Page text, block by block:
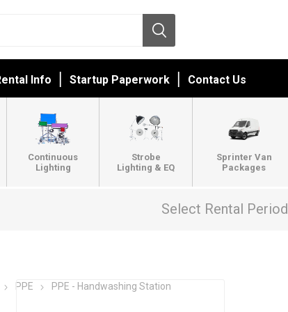
Info Startup Paperwork Contact Us
Continuous
Lighting
Strobe
Lighting & EQ
Sprinter Van
Packages
Select Rental Period
PPE PPE - Handwashing Station